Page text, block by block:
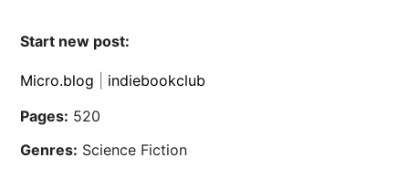
Start new post:
Micro.blog
indiebookclub
Pages: 520
Genres: Science Fiction